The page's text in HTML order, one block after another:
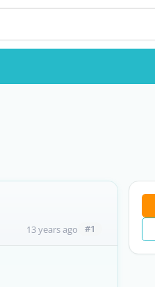
13 years ago #1